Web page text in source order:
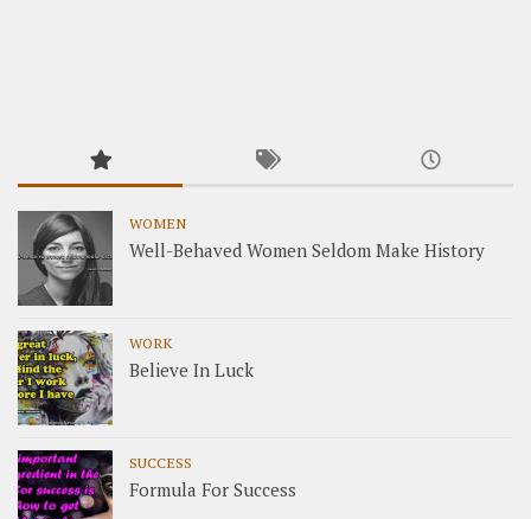
WOMEN
Well-Behaved Women Seldom Make History
WORK
Believe In Luck
SUCCESS
Formula For Success